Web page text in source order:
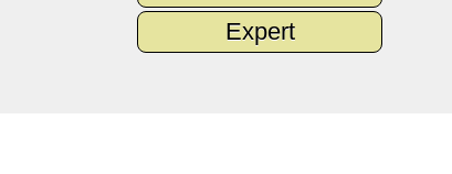
Expert